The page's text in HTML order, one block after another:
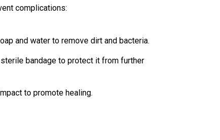
complications:
and water to remove dirt and bacteria.
bandage to protect it from further
to promote healing.